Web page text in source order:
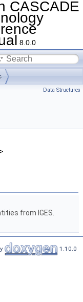
CASCADE
8.0.0
Data Structures
from IGES.
1.10.0